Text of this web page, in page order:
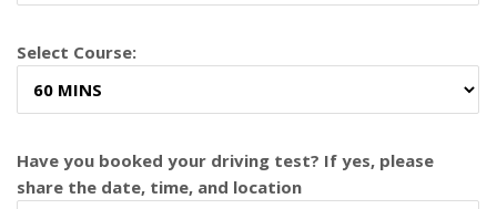
Select Course:
Have you booked your driving test? If yes, please
share the date, time, and location